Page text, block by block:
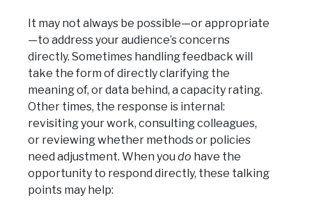
It may not always be possible—or appropriate
—to address your audience’s concerns
directly. Sometimes handling feedback will
take the form of directly clarifying the
meaning of, or data behind, a capacity rating.
Other times, the response is internal:
revisiting your work, consulting colleagues,
or reviewing whether methods or policies
need adjustment. When you do have the
opportunity to respond directly, these talking
points may help: